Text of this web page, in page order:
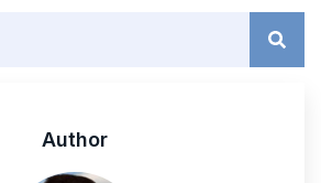
Author